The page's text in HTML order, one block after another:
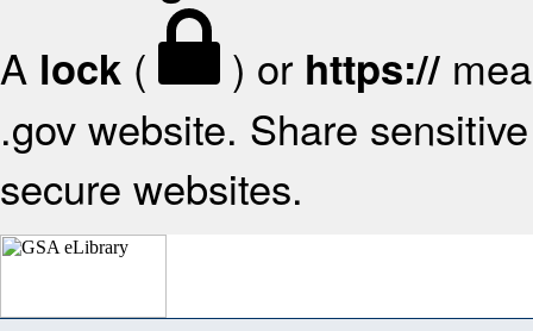
A lock ( ) or https://
.gov website. Share
secure websites.